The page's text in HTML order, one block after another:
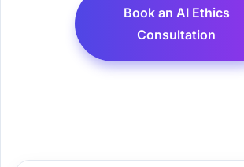
Book an AI Ethics
Consultation